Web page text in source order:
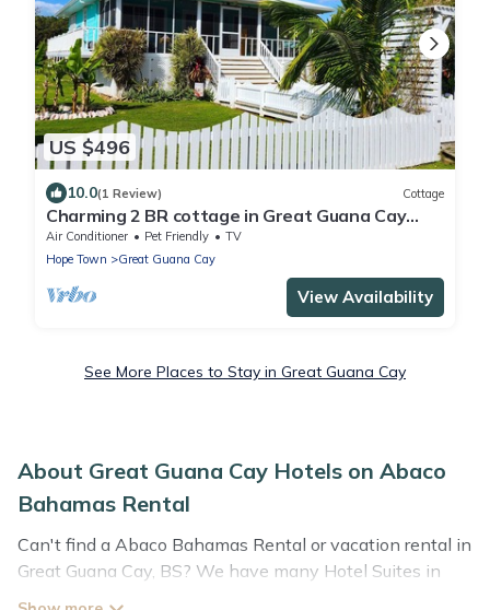
US $496
10.0(1 Review) Cottage
Charming 2 BR cottage in Great Guana Cay
short walk to beach, AC WiFi Generator
Air Conditioner Pet Friendly
TV
Hope Town
Great Guana Cay
View Availability
See More Places to Stay in Great Guana Cay
About Great Guana Cay Hotels on Abaco
Bahamas Rental
Can't find a Abaco Bahamas Rental or vacation rental in
Great Guana Cay, BS? We have many Hotel Suites in
Great Guana Cay, from budget to luxury, to suit your